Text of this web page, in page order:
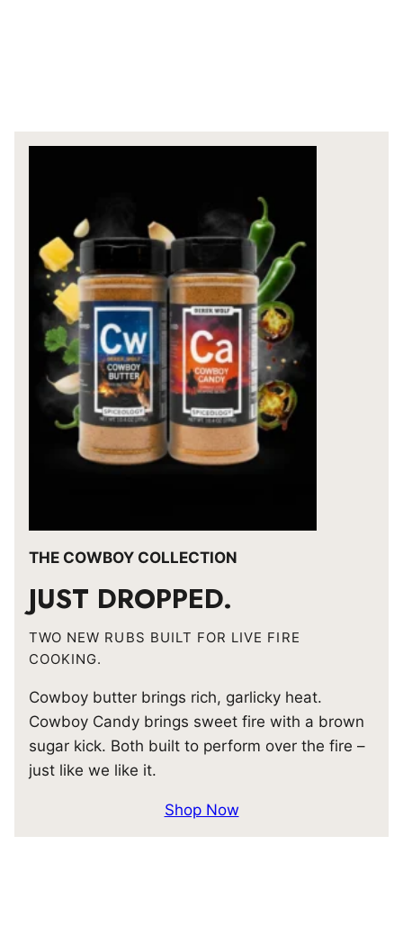
THE COWBOY COLLECTION
JUST DROPPED.
TWO NEW RUBS BUILT FOR LIVE FIRE
COOKING.
Cowboy butter brings rich, garlicky heat.
Cowboy Candy brings sweet fire with a brown
sugar kick. Both built to perform over the fire –
just like we like it.
Shop Now